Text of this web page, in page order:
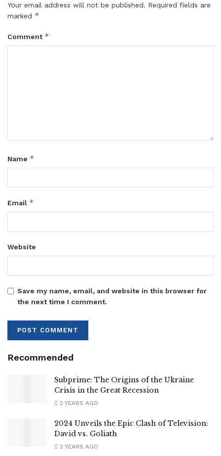
Your email address will not be published. Required fields are
marked *
Comment *
Name *
Email *
Website
Save my name, email, and website in this browser for
the next time I comment.
Recommended
Subprime: The Origins of the Ukraine
Crisis in the Great Recession
2 YEARS AGO
2024 Unveils the Epic Clash of Television:
David vs. Goliath
2 YEARS AGO